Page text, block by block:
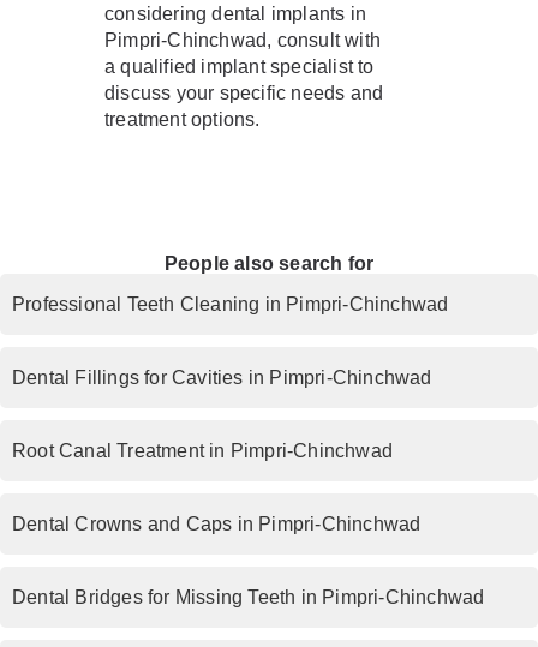
considering dental implants in
Pimpri-Chinchwad, consult with
a qualified implant specialist to
discuss your specific needs and
treatment options.
People also search for
Professional Teeth Cleaning in Pimpri-Chinchwad
Dental Fillings for Cavities in Pimpri-Chinchwad
Root Canal Treatment in Pimpri-Chinchwad
Dental Crowns and Caps in Pimpri-Chinchwad
Dental Bridges for Missing Teeth in Pimpri-Chinchwad